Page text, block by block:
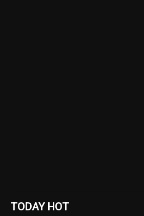
TODAY HOT